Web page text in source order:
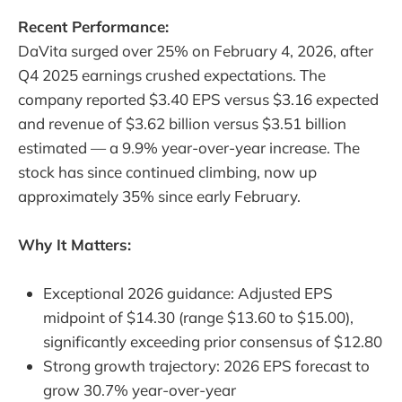
Recent Performance:
DaVita surged over 25% on February 4, 2026, after
Q4 2025 earnings crushed expectations. The
company reported $3.40 EPS versus $3.16 expected
and revenue of $3.62 billion versus $3.51 billion
estimated — a 9.9% year-over-year increase. The
stock has since continued climbing, now up
approximately 35% since early February.
Why It Matters:
Exceptional 2026 guidance: Adjusted EPS
midpoint of $14.30 (range $13.60 to $15.00),
significantly exceeding prior consensus of $12.80
Strong growth trajectory: 2026 EPS forecast to
grow 30.7% year-over-year